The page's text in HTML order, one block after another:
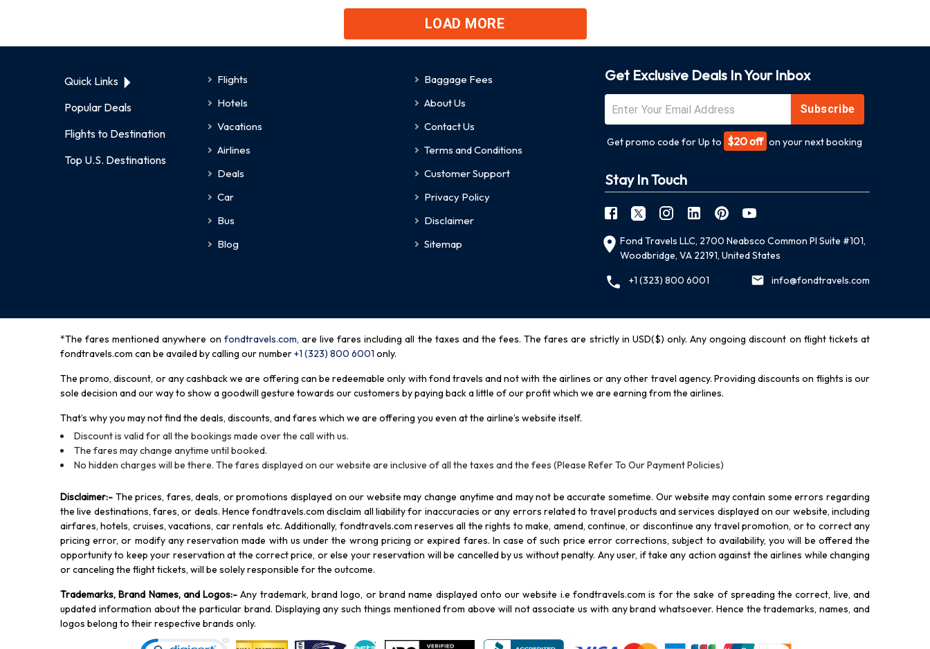
LOAD MORE
Quick Links
Popular Deals
Flights to Destination
Top U.S. Destinations
Flights
Hotels
Vacations
Airlines
Deals
Car
Bus
Blog
Baggage Fees
About Us
Contact Us
Terms and Conditions
Customer Support
Privacy Policy
Disclaimer
Sitemap
Get Exclusive Deals In Your Inbox
Subscribe
Get promo code for Up to $20 off on your next booking
Stay In Touch
Fond Travels LLC, 2700 Neabsco Common Pl Suite #101,
Woodbridge, VA 22191, United States
+1 (323) 800 6001
info@fondtravels.com
*The fares mentioned anywhere on fondtravels.com, are live fares including all the taxes and the fees. The fares are strictly in USD($) only. Any ongoing discount on flight tickets at
fondtravels.com can be availed by calling our number+1 (323) 800 6001 only.
The promo, discount, or any cashback we are offering can be redeemable only with fond travels and not with the airlines or any other travel agency. Providing discounts on flights is our
sole decision and our way to show a goodwill gesture towards our customers by paying back a little of our profit which we are earning from the airlines.
That’s why you may not find the deals, discounts, and fares which we are offering you even at the airline’s website itself.
Discount is valid for all the bookings made over the call with us.
The fares may change anytime until booked.
No hidden charges will be there. The fares displayed on our website are inclusive of all the taxes and the fees (Please Refer To Our Payment Policies)
Disclaimer:- The prices, fares, deals, or promotions displayed on our website may change anytime and may not be accurate sometime. Our website may contain some errors regarding
the live destinations, fares, or deals. Hence fondtravels.com disclaim all liability for inaccuracies or any errors related to travel products and services displayed on our website, including
airfares, hotels, cruises, vacations, car rentals etc. Additionally, fondtravels.com reserves all the rights to make, amend, continue, or discontinue any travel promotion, or to correct any
pricing error, or modify any reservation made with us under the wrong pricing or expired fares. In case of such price error corrections, subject to availability, you will be offered the
opportunity to keep your reservation at the correct price, or else your reservation will be cancelled by us without penalty. Any user, if take any action against the airlines while changing
or canceling the flight tickets, will be solely responsible for the outcome.
Trademarks, Brand Names, and Logos:- Any trademark, brand logo, or brand name displayed onto our website i.e fondtravels.com is for the sake of spreading the correct, live, and
updated information about the particular brand. Displaying any such things mentioned from above will not associate us with any brand whatsoever. Hence the trademarks, names, and
logos belong to their respective brands only.